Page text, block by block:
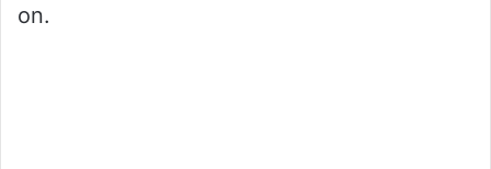
on.